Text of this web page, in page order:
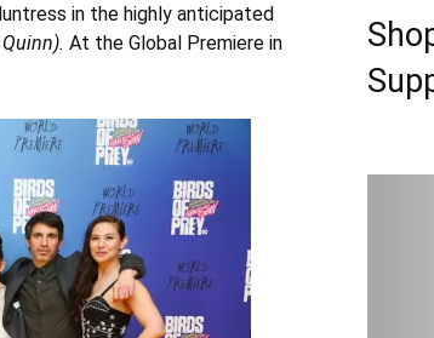
in the highly anticipated
At the Global Premiere in